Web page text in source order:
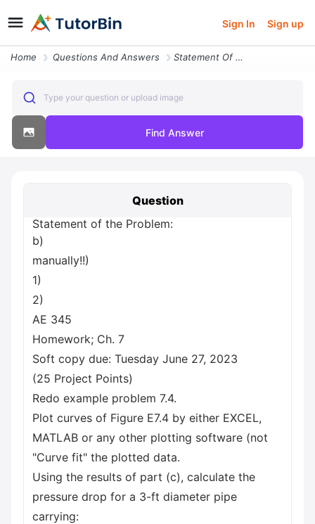
Sign In Sign up
Home Questions And Answers Statement Of The Problem B Manually 1 2 Ae 345 Homework Ch 7 Soft Copy
Type your question or upload image
Find Answer
Question
Statement of the Problem:
b)
manually!!)
1)
2)
AE 345
Homework; Ch. 7
Soft copy due: Tuesday June 27, 2023
(25 Project Points)
Redo example problem 7.4.
Plot curves of Figure E7.4 by either EXCEL,
MATLAB or any other plotting software (not
"Curve fit" the plotted data.
Using the results of part (c), calculate the
pressure drop for a 3-ft diameter pipe
carrying: